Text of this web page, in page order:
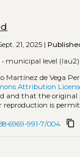
21, 2025 |
• municipal level (lau2)
Martínez de Vega
Attribution
and that the
reproduction is
6969-991-7/004 content_copy